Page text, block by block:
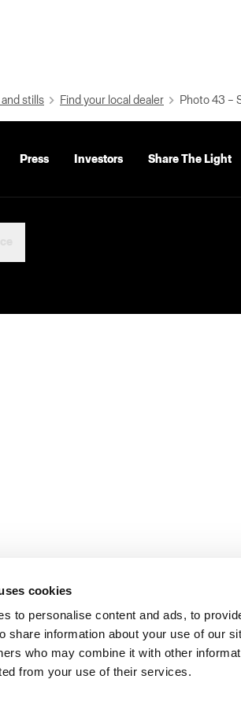
cookies
to personalise content and ads, to
share information about your use of our
who may combine it with other
from your use of their services.
stills Find your local dealer Photo 43 –
Press Investors Share The Light